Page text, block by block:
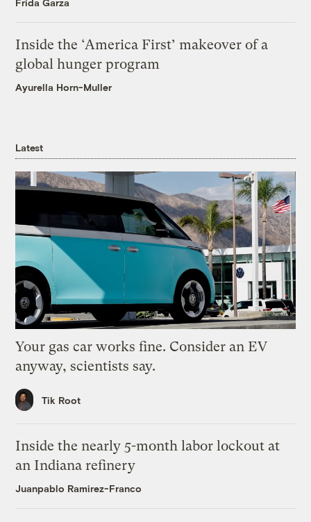
Frida Garza
Inside the ‘America First’ makeover of a
global hunger program
Ayurella Horn-Muller
Latest
Your gas car works fine. Consider an EV
anyway, scientists say.
Tik Root
Inside the nearly 5-month labor lockout at
an Indiana refinery
Juanpablo Ramirez-Franco